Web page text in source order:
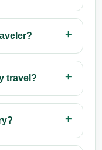
travel?